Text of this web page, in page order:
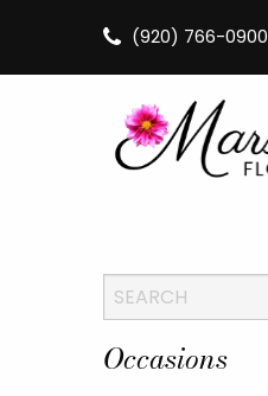
(920) 766-0900
Occasions